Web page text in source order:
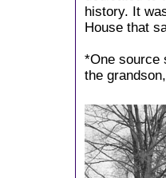
history. It
House that
*One source
the